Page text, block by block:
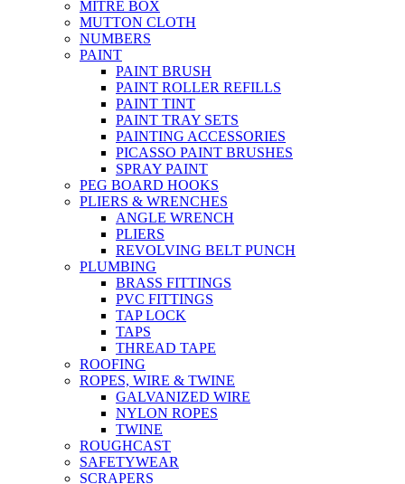
MITRE BOX
MUTTON CLOTH
NUMBERS
PAINT
PAINT BRUSH
PAINT ROLLER REFILLS
PAINT TINT
PAINT TRAY SETS
PAINTING ACCESSORIES
PICASSO PAINT BRUSHES
SPRAY PAINT
PEG BOARD HOOKS
PLIERS & WRENCHES
ANGLE WRENCH
PLIERS
REVOLVING BELT PUNCH
PLUMBING
BRASS FITTINGS
PVC FITTINGS
TAP LOCK
TAPS
THREAD TAPE
ROOFING
ROPES, WIRE & TWINE
GALVANIZED WIRE
NYLON ROPES
TWINE
ROUGHCAST
SAFETYWEAR
SCRAPERS